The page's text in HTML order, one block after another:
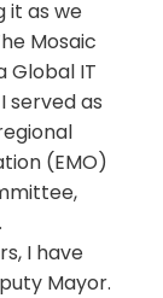
it as we
Mosaic
Global IT
served as
(EMO)
I have
Mayor.